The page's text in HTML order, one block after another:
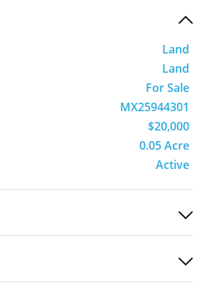
Land
Land
For Sale
MX25944301
$20,000
0.05 Acre
Active